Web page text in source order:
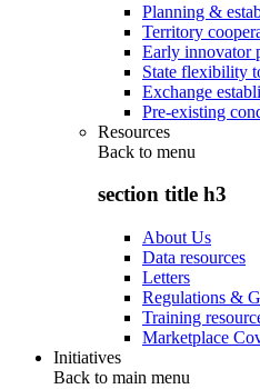
Planning &
Territory
Early innovator
State flexibility
Exchange
Pre-existing
Resources
Back to menu
section title h3
About Us
Data resources
Letters
Regulations &
Training
Marketplace
Initiatives
Back to main menu